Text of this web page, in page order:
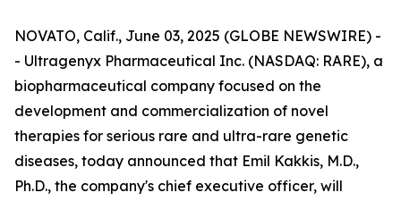
NOVATO, Calif., June 03, 2025 (GLOBE NEWSWIRE) -
- Ultragenyx Pharmaceutical Inc. (NASDAQ: RARE), a
biopharmaceutical company focused on the
development and commercialization of novel
therapies for serious rare and ultra-rare genetic
diseases, today announced that Emil Kakkis, M.D.,
Ph.D., the company's chief executive officer, will